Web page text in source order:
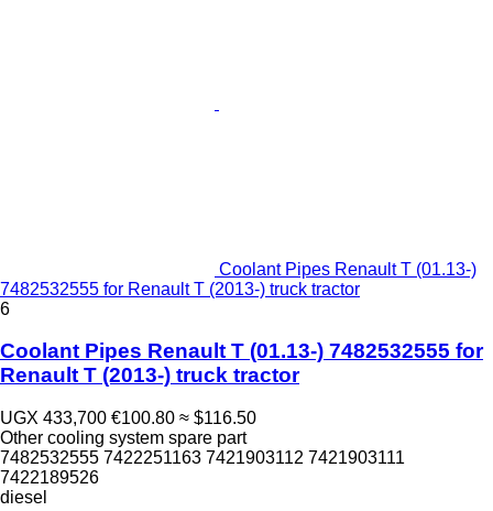
Coolant Pipes Renault T (01.13-)
7482532555 for Renault T (2013-) truck tractor
6
Coolant Pipes Renault T (01.13-) 7482532555 for
Renault T (2013-) truck tractor
UGX 433,700 €100.80 ≈ $116.50
Other cooling system spare part
7482532555 7422251163 7421903112 7421903111
7422189526
diesel